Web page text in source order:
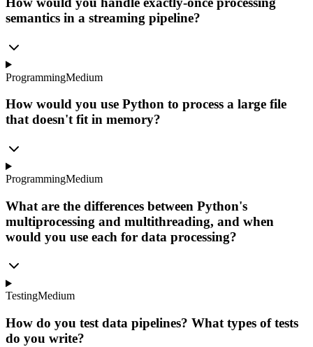
semantics in a streaming pipeline?
ProgrammingMedium
How would you use Python to process a large file
that doesn't fit in memory?
ProgrammingMedium
What are the differences between Python's
multiprocessing and multithreading, and when
would you use each for data processing?
TestingMedium
How do you test data pipelines? What types of tests
do you write?